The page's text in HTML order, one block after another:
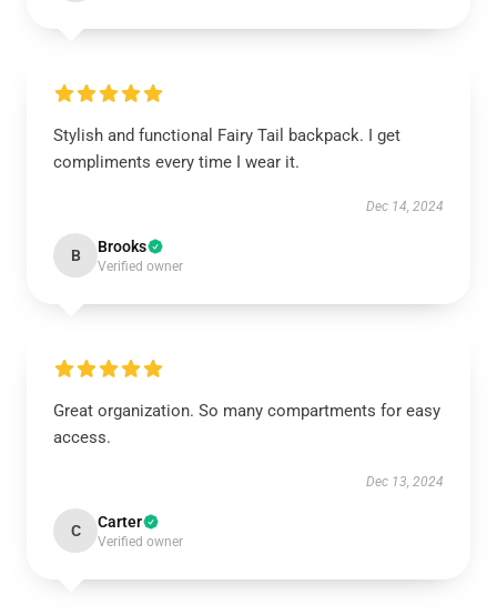
Stylish and functional Fairy Tail backpack. I get
compliments every time I wear it.
Dec 14, 2024
B Brooks
Verified owner
Great organization. So many compartments for easy
access.
Dec 13, 2024
C Carter
Verified owner